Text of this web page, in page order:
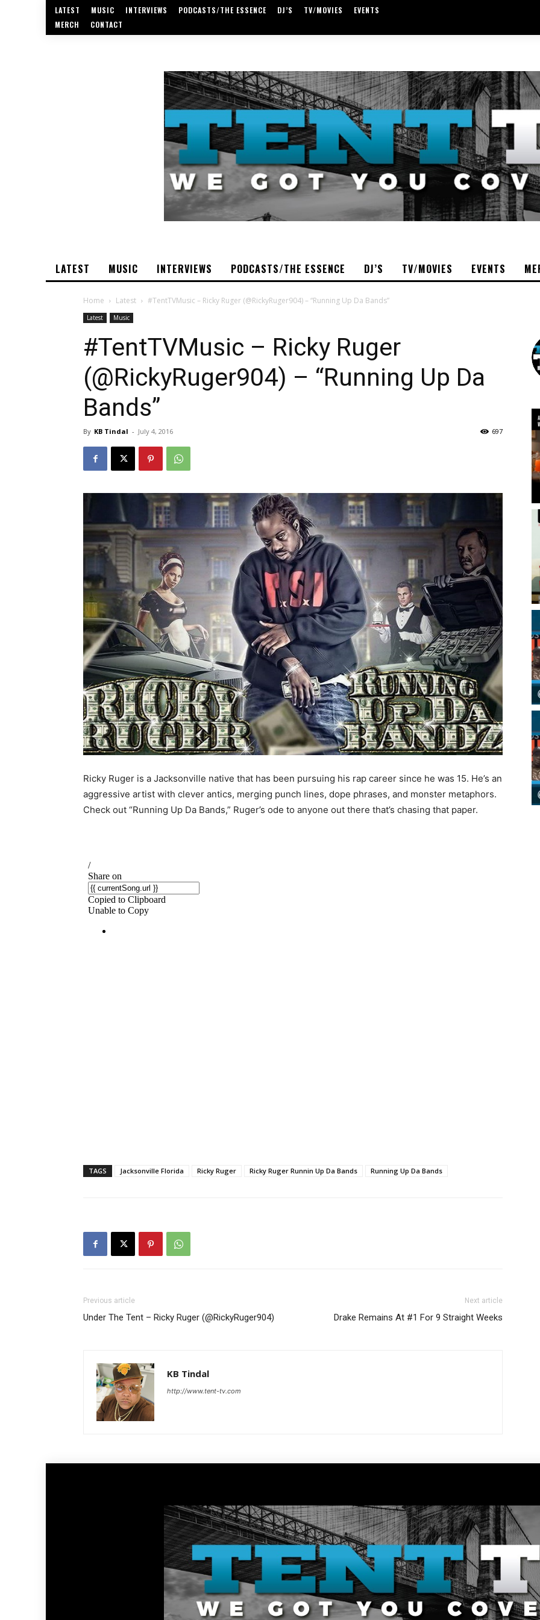
LATEST MUSIC INTERVIEWS PODCASTS/THE ESSENCE DJ’S TV/MOVIES
EVENTS
MERCH
CONTACT
LATEST MUSIC INTERVIEWS PODCASTS/THE ESSENCE DJ’S TV/MOVIES EVENTS
Home Latest #TentTVMusic – Ricky Ruger (@RickyRuger904) – “Running Up Da Bands”
Latest Music
#TentTVMusic – Ricky Ruger
(@RickyRuger904) – “Running Up Da
Bands”
By KB Tindal - July 4, 2016 697
Ricky Ruger is a Jacksonville native that has been pursuing his rap career since he was 15. He’s an
aggressive artist with clever antics, merging punch lines, dope phrases, and monster metaphors.
Check out “Running Up Da Bands,” Ruger’s ode to anyone out there that’s chasing that paper.
TAGS Jacksonville Florida Ricky Ruger Ricky Ruger Runnin Up Da Bands Running Up Da Bands
Previous article
Under The Tent – Ricky Ruger (@RickyRuger904)
Next article
Drake Remains At #1 For 9 Straight Weeks
KB Tindal
http://www.tent-tv.com